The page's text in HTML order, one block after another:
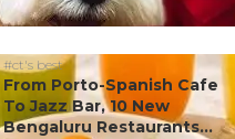
#ct's best
From Porto-Spanish Cafe
To Jazz Bar, 10 New
Bengaluru Restaurants...